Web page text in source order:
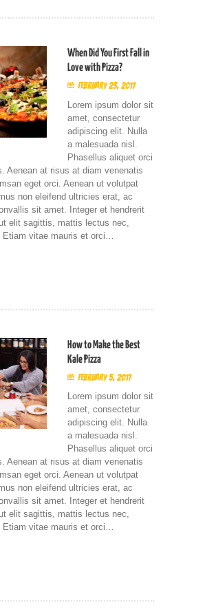
When Did You First Fall in
Love with Pizza?
February 23, 2017
Lorem ipsum dolor sit
amet, consectetur
adipiscing elit. Nulla
a malesuada nisl.
Phasellus aliquet orci
Aenean at risus at diam venenatis
eget orci. Aenean ut volutpat
non eleifend ultricies erat, ac
sit amet. Integer et hendrerit
elit sagittis, mattis lectus nec,
vitae mauris et orci…
How to Make the Best
Kale Pizza
February 5, 2017
Lorem ipsum dolor sit
amet, consectetur
adipiscing elit. Nulla
a malesuada nisl.
Phasellus aliquet orci
Aenean at risus at diam venenatis
eget orci. Aenean ut volutpat
non eleifend ultricies erat, ac
sit amet. Integer et hendrerit
elit sagittis, mattis lectus nec,
Etiam vitae mauris et orci…